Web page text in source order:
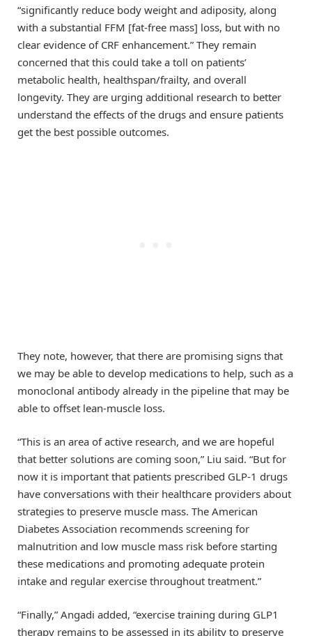
“significantly reduce body weight and adiposity, along
with a substantial FFM [fat-free mass] loss, but with no
clear evidence of CRF enhancement.” They remain
concerned that this could take a toll on patients’
metabolic health, healthspan/frailty, and overall
longevity. They are urging additional research to better
understand the effects of the drugs and ensure patients
get the best possible outcomes.
They note, however, that there are promising signs that
we may be able to develop medications to help, such as a
monoclonal antibody already in the pipeline that may be
able to offset lean-muscle loss.
“This is an area of active research, and we are hopeful
that better solutions are coming soon,” Liu said. “But for
now it is important that patients prescribed GLP-1 drugs
have conversations with their healthcare providers about
strategies to preserve muscle mass. The American
Diabetes Association recommends screening for
malnutrition and low muscle mass risk before starting
these medications and promoting adequate protein
intake and regular exercise throughout treatment.”
“Finally,” Angadi added, “exercise training during GLP1
therapy remains to be assessed in its ability to preserve